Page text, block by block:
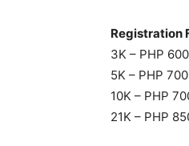
Registration
3K – PHP 600
5K – PHP 700
10K – PHP
21K – PHP